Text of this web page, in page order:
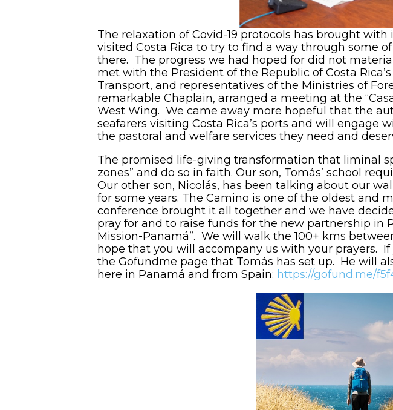
The relaxation of Covid-19 protocols has brought
visited Costa Rica to try to find a way through some
there. The progress we had hoped for did not
met with the President of the Republic of Costa
Transport, and representatives of the Ministries of
remarkable Chaplain, arranged a meeting at the
West Wing. We came away more hopeful that the
seafarers visiting Costa Rica’s ports and will engage
the pastoral and welfare services they need and
The promised life-giving transformation that liminal
zones” and do so in faith. Our son, Tomás’ school
Our other son, Nicolás, has been talking about our
for some years. The Camino is one of the oldest
conference brought it all together and we have
pray for and to raise funds for the new partnership in
Mission-Panamá”. We will walk the 100+ kms
hope that you will accompany us with your prayers.
the Gofundme page that Tomás has set up. He will
here in Panamá and from Spain: https://gofund.me/